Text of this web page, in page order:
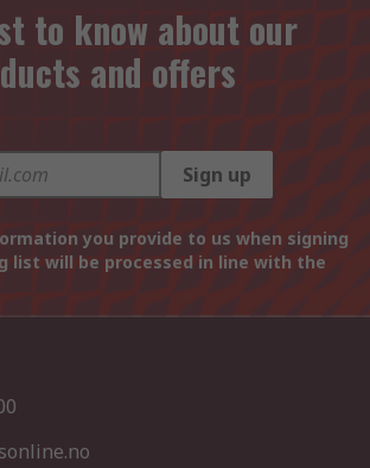
to know about our
and offers
Sign up
you provide to us when signing
list will be processed in line with the